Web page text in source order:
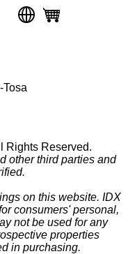
Tosa
Rights Reserved.
other third parties and
on this website. IDX
consumers' personal,
not be used for any
properties
in purchasing.